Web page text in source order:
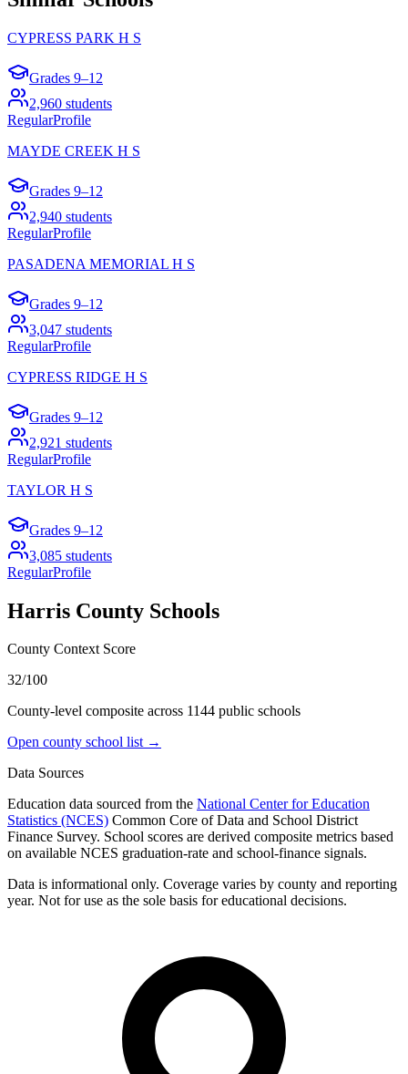
CYPRESS PARK H S
Grades 9–12
2,960 students
RegularProfile
MAYDE CREEK H S
Grades 9–12
2,940 students
RegularProfile
PASADENA MEMORIAL H S
Grades 9–12
3,047 students
RegularProfile
CYPRESS RIDGE H S
Grades 9–12
2,921 students
RegularProfile
TAYLOR H S
Grades 9–12
3,085 students
RegularProfile
Harris County Schools
County Context Score
32/100
County-level composite across 1144 public schools
Open county school list →
Data Sources
Education data sourced from the National Center for Education
Statistics (NCES) Common Core of Data and School District
Finance Survey. School scores are derived composite metrics based
on available NCES graduation-rate and school-finance signals.
Data is informational only. Coverage varies by county and reporting
year. Not for use as the sole basis for educational decisions.